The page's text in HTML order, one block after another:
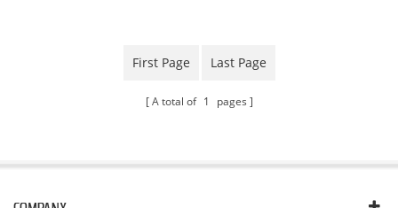
First Page Last Page
A total of 1 pages